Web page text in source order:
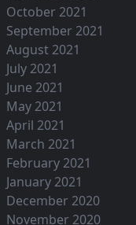
October 2021
September 2021
August 2021
July 2021
June 2021
May 2021
April 2021
March 2021
February 2021
January 2021
December 2020
November 2020